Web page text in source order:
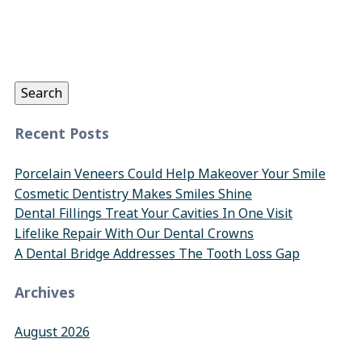
Search
Recent Posts
Porcelain Veneers Could Help Makeover Your Smile
Cosmetic Dentistry Makes Smiles Shine
Dental Fillings Treat Your Cavities In One Visit
Lifelike Repair With Our Dental Crowns
A Dental Bridge Addresses The Tooth Loss Gap
Archives
August 2026